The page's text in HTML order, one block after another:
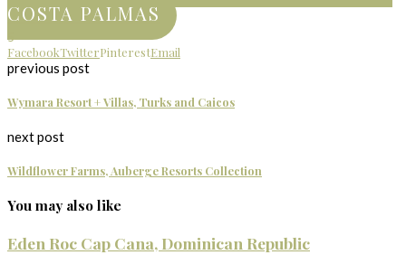
COSTA PALMAS
5
FacebookTwitterPinterestEmail
previous post
Wymara Resort + Villas, Turks and Caicos
next post
Wildflower Farms, Auberge Resorts Collection
You may also like
Eden Roc Cap Cana, Dominican Republic